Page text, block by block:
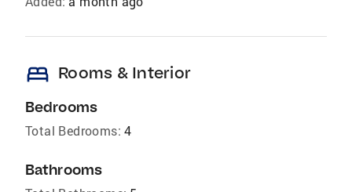
bed Rooms & Interior
Bedrooms
Total Bedrooms: 4
Bathrooms